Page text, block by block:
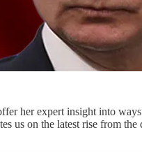
her expert insight into
us on the latest rise from the